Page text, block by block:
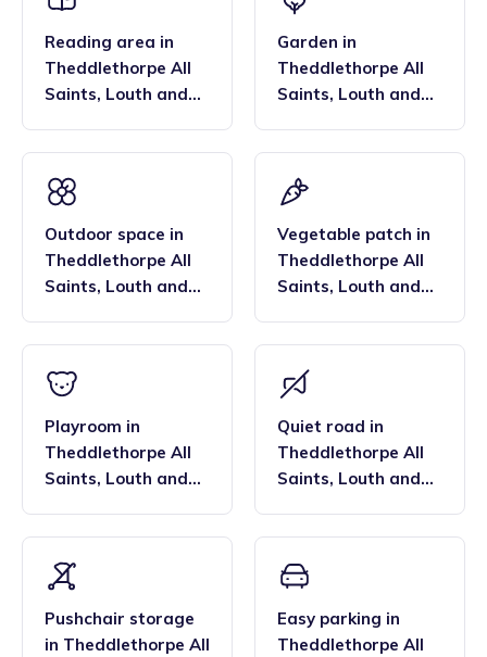
Reading area in
Theddlethorpe All
Saints, Louth and
Garden in
Theddlethorpe All
Saints, Louth and
Outdoor space in
Theddlethorpe All
Saints, Louth and
Vegetable patch in
Theddlethorpe All
Saints, Louth and
Playroom in
Theddlethorpe All
Saints, Louth and
Quiet road in
Theddlethorpe All
Saints, Louth and
Pushchair storage
in Theddlethorpe All
Easy parking in
Theddlethorpe All